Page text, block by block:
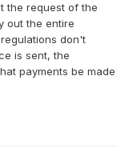
the request of the
out the entire
don't
is sent, the
payments be made